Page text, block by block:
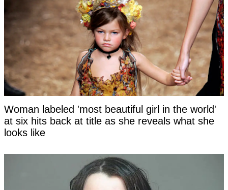
Woman labeled 'most beautiful girl in the world'
at six hits back at title as she reveals what she
looks like